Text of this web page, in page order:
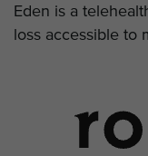
Eden is a
loss accessible to